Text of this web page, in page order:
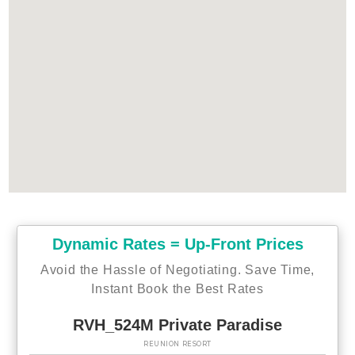
Dynamic Rates = Up-Front Prices
Avoid the Hassle of Negotiating. Save Time,
Instant Book the Best Rates
RVH_524M Private Paradise
REUNION RESORT